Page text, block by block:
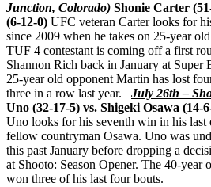
Junction, Colorado) Shonie Carter
(6-12-0) UFC veteran Carter looks for
since 2009 when he takes on 25-year
TUF 4 contestant is coming off a first
Shannon Rich back in January at
25-year old opponent Martin has lost
three in a row last year. July 26th –
Uno (32-17-5) vs. Shigeki Osawa (14-
Uno looks for his seventh win in his last
fellow countryman Osawa. Uno was
this past January before dropping a
at Shooto: Season Opener. The 40-year
won three of his last four bouts.